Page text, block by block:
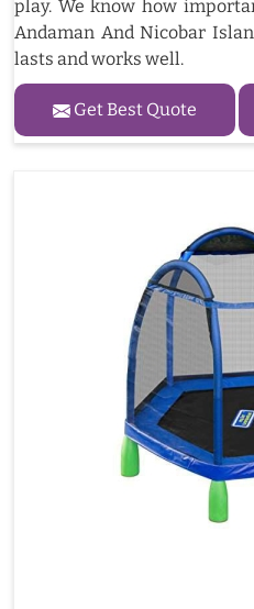
play. We know how
Andaman And Nicobar
lasts and works well.
Get Best Quote